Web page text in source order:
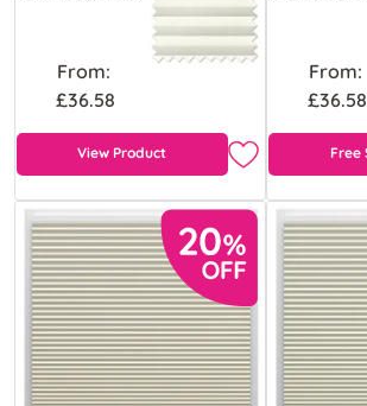
From:
£36.58
View Product
From:
£36.58
Free